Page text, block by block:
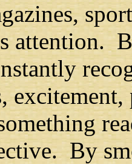
attention.
By